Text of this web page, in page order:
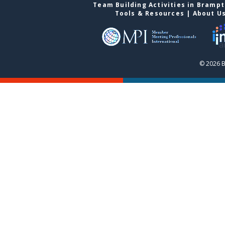
Team Building Activities in
Tools & Resources | About
© 2026